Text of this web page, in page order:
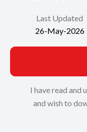
Last Updated
26-May-2026
I have read and
and wish to